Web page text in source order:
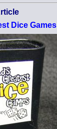
Dice Games